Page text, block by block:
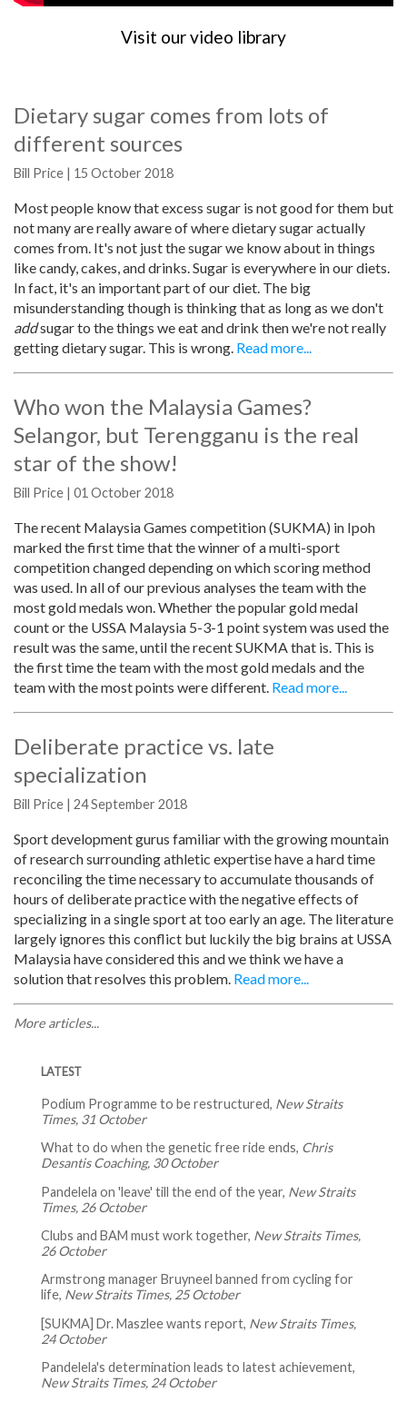
Visit our video library
Dietary sugar comes from lots of
different sources
Bill Price | 15 October 2018
Most people know that excess sugar is not good for them but
not many are really aware of where dietary sugar actually
comes from. It's not just the sugar we know about in things
like candy, cakes, and drinks. Sugar is everywhere in our diets.
In fact, it's an important part of our diet. The big
misunderstanding though is thinking that as long as we don't
addsugar to the things we eat and drink then we're not really
getting dietary sugar. This is wrong. Read more...
Who won the Malaysia Games?
Selangor, but Terengganu is the real
star of the show!
Bill Price | 01 October 2018
The recent Malaysia Games competition (SUKMA) in Ipoh
marked the first time that the winner of a multi-sport
competition changed depending on which scoring method
was used. In all of our previous analyses the team with the
most gold medals won. Whether the popular gold medal
count or the USSA Malaysia 5-3-1 point system was used the
result was the same, until the recent SUKMA that is. This is
the first time the team with the most gold medals and the
team with the most points were different. Read more...
Deliberate practice vs. late
specialization
Bill Price | 24 September 2018
Sport development gurus familiar with the growing mountain
of research surrounding athletic expertise have a hard time
reconciling the time necessary to accumulate thousands of
hours of deliberate practice with the negative effects of
specializing in a single sport at too early an age. The literature
largely ignores this conflict but luckily the big brains at USSA
Malaysia have considered this and we think we have a
solution that resolves this problem. Read more...
More articles...
LATEST
Podium Programme to be restructured, New Straits
Times, 31 October
What to do when the genetic free ride ends, Chris
Desantis Coaching, 30 October
Pandelela on 'leave' till the end of the year, New Straits
Times, 26 October
Clubs and BAM must work together, New Straits Times,
26 October
Armstrong manager Bruyneel banned from cycling for
life, New Straits Times, 25 October
[SUKMA] Dr. Maszlee wants report, New Straits Times,
24 October
Pandelela's determination leads to latest achievement,
New Straits Times, 24 October